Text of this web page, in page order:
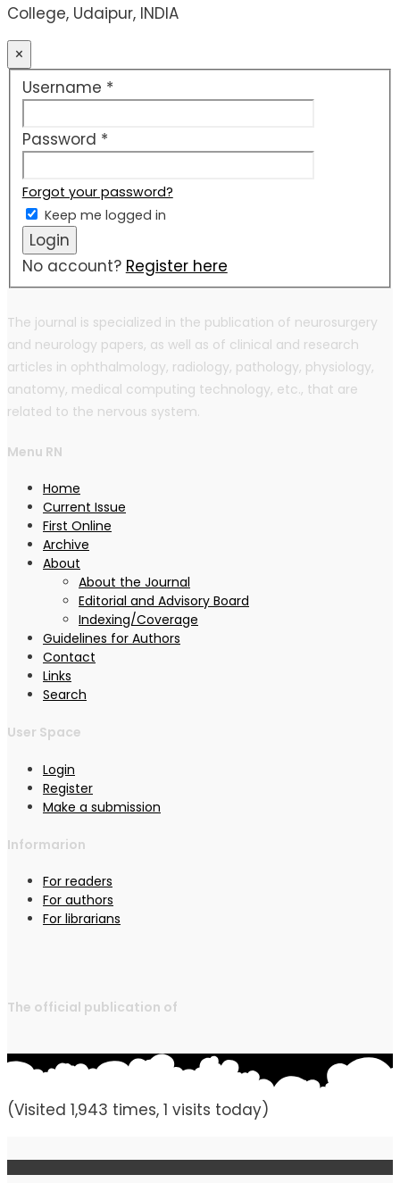
College, Udaipur, INDIA
×
Username *
Password *
Forgot your password?
Keep me logged in
Login
No account? Register here
The journal is specialized in the publication of neurosurgery
and neurology papers, as well as of clinical and research
articles in ophthalmology, radiology, pathology, physiology,
anatomy, medical computing technology, etc., that are
related to the nervous system.
Menu RN
Home
Current Issue
First Online
Archive
About
About the Journal
Editorial and Advisory Board
Indexing/Coverage
Guidelines for Authors
Contact
Links
Search
User Space
Login
Register
Make a submission
Informarion
For readers
For authors
For librarians
The official publication of
(Visited 1,943 times, 1 visits today)